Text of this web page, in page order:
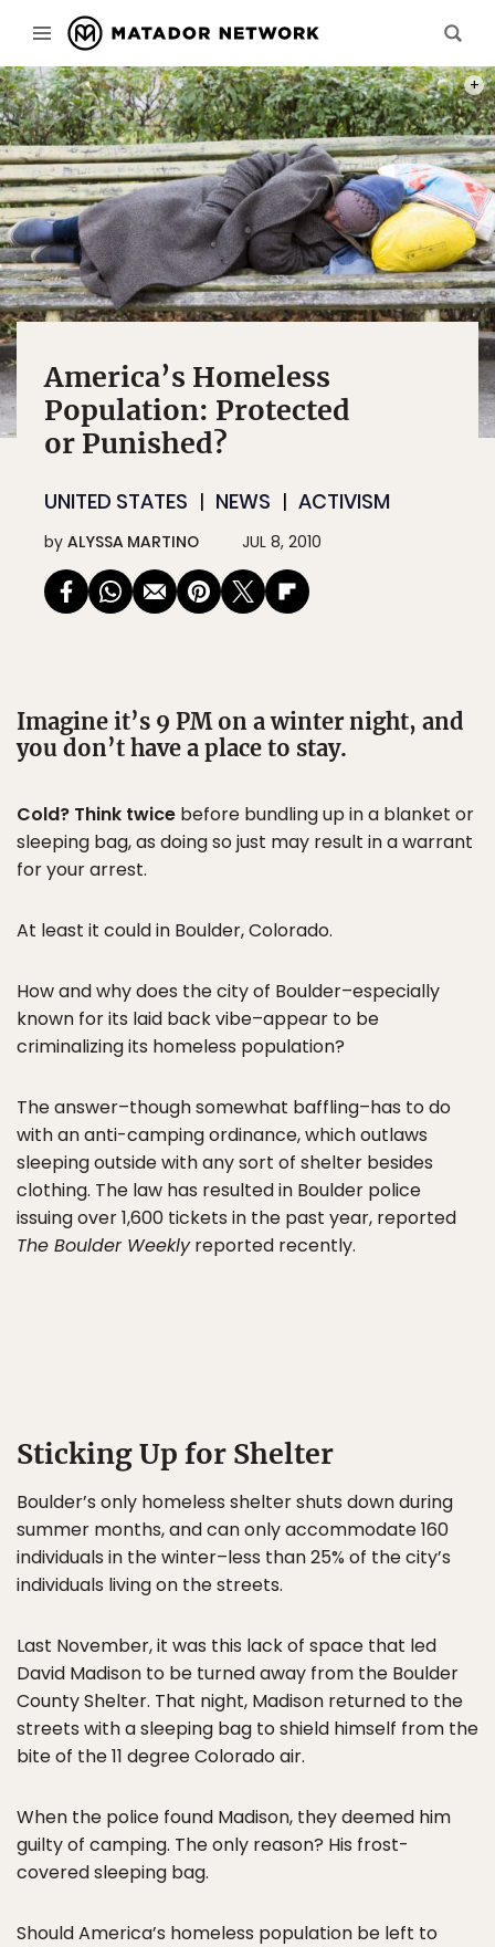
America’s Homeless
Population: Protected
or Punished?
UNITED STATES NEWS ACTIVISM
by ALYSSA MARTINO JUL 8, 2010
Imagine it’s 9 PM on a winter night, and
you don’t have a place to stay.
Cold? Think twice before bundling up in a blanket or
sleeping bag, as doing so just may result in a warrant
for your arrest.
At least it could in Boulder, Colorado.
How and why does the city of Boulder–especially
known for its laid back vibe–appear to be
criminalizing its homeless population?
The answer–though somewhat baffling–has to do
with an anti-camping ordinance, which outlaws
sleeping outside with any sort of shelter besides
clothing. The law has resulted in Boulder police
issuing over 1,600 tickets in the past year, reported
The Boulder Weeklyreported recently.
Sticking Up for Shelter
Boulder’s only homeless shelter shuts down during
summer months, and can only accommodate 160
individuals in the winter–less than 25% of the city’s
individuals living on the streets.
Last November, it was this lack of space that led
David Madison to be turned away from the Boulder
County Shelter. That night, Madison returned to the
streets with a sleeping bag to shield himself from the
bite of the 11 degree Colorado air.
When the police found Madison, they deemed him
guilty of camping. The only reason? His frost-
covered sleeping bag.
Should America’s homeless population be left to